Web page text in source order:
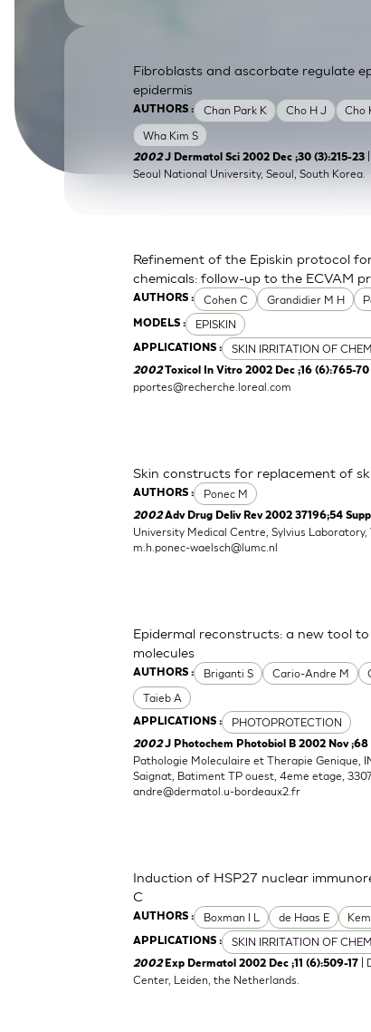
AUTHORS : Chan Park K Cho H J Cho
Wha Kim S
Fibroblasts and ascorbate regulate
epidermis
2002J Dermatol Sci 2002 Dec ;30 (3):215-23
Seoul National University, Seoul, South Korea.
AUTHORS : Cohen C Grandidier M H
MODELS : EPISKIN
APPLICATIONS : SKIN IRRITATION OF
Refinement of the Episkin protocol
chemicals: follow-up to the ECVAM
2002Toxicol In Vitro 2002 Dec ;16 (6):765-70
pportes@recherche.loreal.com
AUTHORS : Ponec M
Skin constructs for replacement of
2002Adv Drug Deliv Rev 2002 37196;54
University Medical Centre, Sylvius
m.h.ponec-waelsch@lumc.nl
AUTHORS : Briganti S Cario-Andre M
Taieb A
APPLICATIONS : PHOTOPROTECTION
Epidermal reconstructs: a new tool
molecules
2002J Photochem Photobiol B 2002 Nov ;68
Pathologie Moleculaire et Therapie Genique,
Saignat, Batiment TP ouest, 4eme etage,
andre@dermatol.u-bordeaux2.fr
AUTHORS : Boxman I L de Haas E
APPLICATIONS : SKIN IRRITATION OF
Induction of HSP27 nuclear
C
2002Exp Dermatol 2002 Dec ;11 (6):509-17
|
Center, Leiden, the Netherlands.